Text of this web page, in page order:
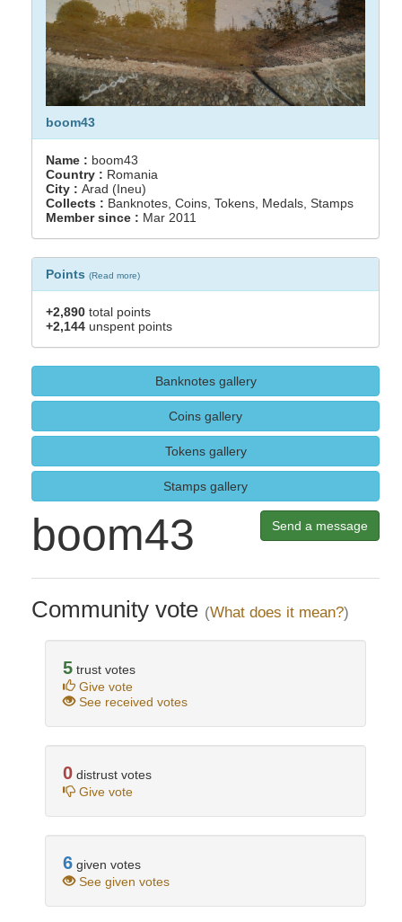
boom43
Name : boom43
Country : Romania
City : Arad (Ineu)
Collects : Banknotes, Coins, Tokens, Medals, Stamps
Member since : Mar 2011
Points (Read more)
+2,890 total points
+2,144 unspent points
Banknotes gallery
Coins gallery
Tokens gallery
Stamps gallery
boom43 Send a message
Community vote (What does it mean?)
5 trust votes
Give vote
See received votes
0 distrust votes
Give vote
6 given votes
See given votes